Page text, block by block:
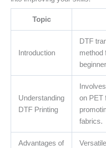
Topic
Introduction
DTF
method
Understanding
DTF Printing
on PET
fabrics.
Advantages of